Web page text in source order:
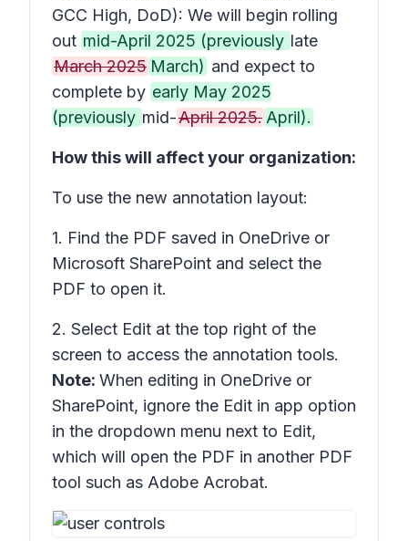
GCC High, DoD): We will begin rolling
out mid-April 2025 (previously late
March 2025 March) and expect to
complete by early May 2025
(previously mid-April 2025. April).
How this will affect your organization:
To use the new annotation layout:
1. Find the PDF saved in OneDrive or
Microsoft SharePoint and select the
PDF to open it.
2. Select Edit at the top right of the
screen to access the annotation tools.
Note: When editing in OneDrive or
SharePoint, ignore the Edit in app option
in the dropdown menu next to Edit,
which will open the PDF in another PDF
tool such as Adobe Acrobat.